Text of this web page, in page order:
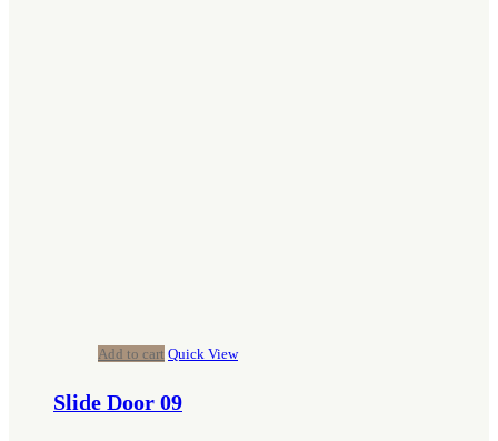
Add to cart Quick View
Slide Door 09